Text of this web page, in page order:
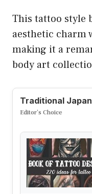
This tattoo style
aesthetic charm
making it a
body art
Traditional
Editor’s Choice